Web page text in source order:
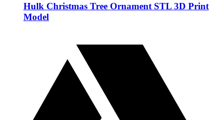
Hulk Christmas Tree Ornament STL 3D Print
Model